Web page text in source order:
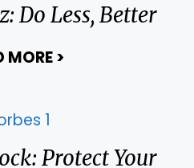
Do Less, Better
MORE>
Protect Your